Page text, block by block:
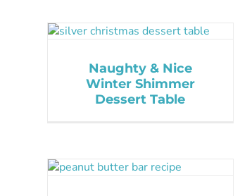
Naughty & Nice
Winter Shimmer
Dessert Table